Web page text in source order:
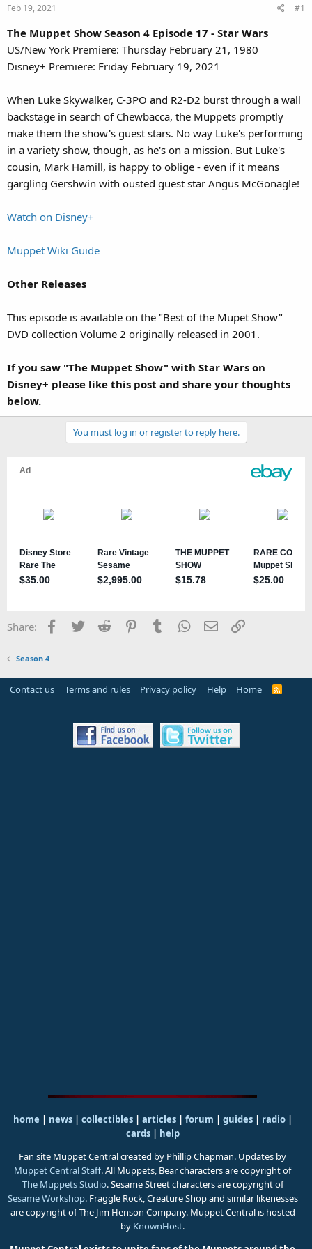
Feb 19, 2021 #1
The Muppet Show Season 4 Episode 17 - Star Wars
US/New York Premiere: Thursday February 21, 1980
Disney+ Premiere: Friday February 19, 2021
When Luke Skywalker, C-3PO and R2-D2 burst through a wall
backstage in search of Chewbacca, the Muppets promptly
make them the show's guest stars. No way Luke's performing
in a variety show, though, as he's on a mission. But Luke's
cousin, Mark Hamill, is happy to oblige - even if it means
gargling Gershwin with ousted guest star Angus McGonagle!
Watch on Disney+
Muppet Wiki Guide
Other Releases
This episode is available on the "Best of the Mupet Show"
DVD collection Volume 2 originally released in 2001.
If you saw "The Muppet Show" with Star Wars on
Disney+ please like this post and share your thoughts
below.
You must log in or register to reply here.
Share: Facebook
TwitterReddit PinterestTumblrWhatsApp
EmailLink
Season 4
Contact us Terms and rules Privacy policy Help Home
R
home | news | collectibles | articles | forum | guides| radio|
cards| help
Fan site Muppet Central created by Phillip Chapman. Updates by
Muppet Central Staff. All Muppets, Bear characters are copyright of
The Muppets Studio. Sesame Street characters are copyright of
Sesame Workshop. Fraggle Rock, Creature Shop and similar likenesses
are copyright of The Jim Henson Company. Muppet Central is hosted
by KnownHost.